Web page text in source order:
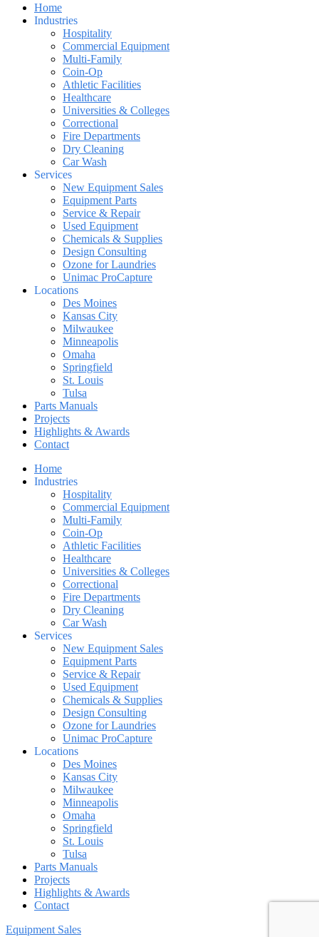
Home
Industries
Hospitality
Commercial Equipment
Multi-Family
Coin-Op
Athletic Facilities
Healthcare
Universities & Colleges
Correctional
Fire Departments
Dry Cleaning
Car Wash
Services
New Equipment Sales
Equipment Parts
Service & Repair
Used Equipment
Chemicals & Supplies
Design Consulting
Ozone for Laundries
Unimac ProCapture
Locations
Des Moines
Kansas City
Milwaukee
Minneapolis
Omaha
Springfield
St. Louis
Tulsa
Parts Manuals
Projects
Highlights & Awards
Contact
Home
Industries
Hospitality
Commercial Equipment
Multi-Family
Coin-Op
Athletic Facilities
Healthcare
Universities & Colleges
Correctional
Fire Departments
Dry Cleaning
Car Wash
Services
New Equipment Sales
Equipment Parts
Service & Repair
Used Equipment
Chemicals & Supplies
Design Consulting
Ozone for Laundries
Unimac ProCapture
Locations
Des Moines
Kansas City
Milwaukee
Minneapolis
Omaha
Springfield
St. Louis
Tulsa
Parts Manuals
Projects
Highlights & Awards
Contact
Equipment Sales